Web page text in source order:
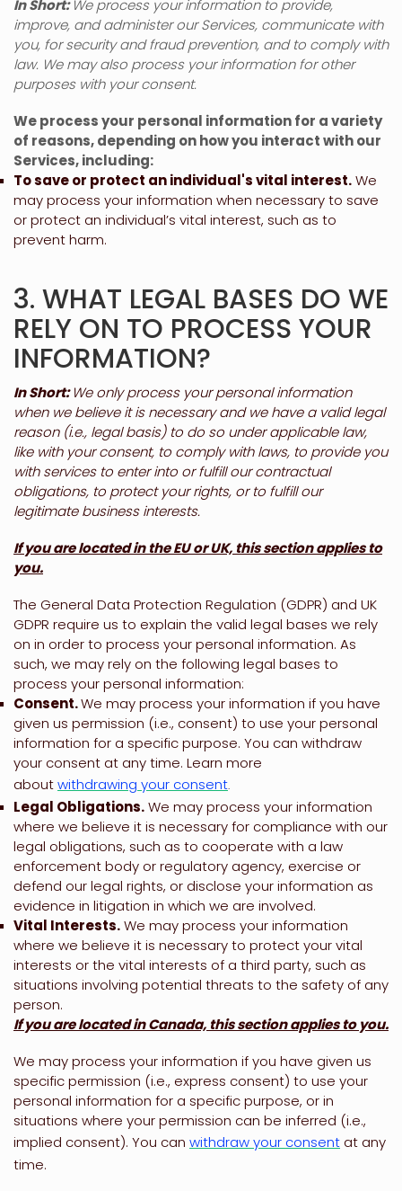
In Short:We process your information to provide,
improve, and administer our Services, communicate with
you, for security and fraud prevention, and to comply with
law. We may also process your information for other
purposes with your consent.
We process your personal information for a variety
of reasons, depending on how you interact with our
Services, including:
To save or protect an individual's vital interest.We
may process your information when necessary to save
or protect an individual’s vital interest, such as to
prevent harm.
3. WHAT LEGAL BASES DO WE
RELY ON TO PROCESS YOUR
INFORMATION?
In Short:We only process your personal information
when we believe it is necessary and we have a valid legal
reason (i.e., legal basis) to do so under applicable law,
like with your consent, to comply with laws, to provide you
with services to enter into orfulfillour contractual
obligations, to protect your rights, or to fulfillour
legitimate business interests.
If you are located in the EU or UK, this section applies to
you.
The General Data Protection Regulation (GDPR) and UK
GDPR require us to explain the valid legal bases we rely
on in order to process your personal information. As
such, we may rely on the following legal bases to
process your personal information:
Consent.We may process your information if you have
given us permission (i.e., consent) to use your personal
information for a specific purpose. You can withdraw
your consent at any time. Learn more
aboutwithdrawing your consent.
Legal Obligations.We may process your information
where we believe it is necessary for compliance with our
legal obligations, such as to cooperate with a law
enforcement body or regulatory agency, exercise or
defend our legal rights, or disclose your information as
evidence in litigation in which we are involved.
Vital Interests.We may process your information
where we believe it is necessary to protect your vital
interests or the vital interests of a third party, such as
situations involving potential threats to the safety of any
person.
If you are located in Canada, this section applies to you.
We may process your information if you have given us
specific permission (i.e., express consent) to use your
personal information for a specific purpose, or in
situations where your permission can be inferred (i.e.,
implied consent). You can withdraw your consent at any
time.